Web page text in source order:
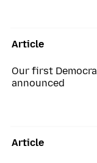
Article
Our first
announced
Article